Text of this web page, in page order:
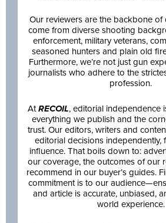
Our reviewers are the backbone
come from diverse shooting
enforcement, military veterans,
seasoned hunters and plain old
Furthermore, we’re not just gun
journalists who adhere to the
profession.
AtRECOIL, editorial independence
everything we publish and the
trust. Our editors, writers and
editorial decisions independently,
influence. That boils down to:
our coverage, the outcomes of our
recommend in our buyer’s guides.
commitment is to our
and article is accurate, unbiased,
world experience.